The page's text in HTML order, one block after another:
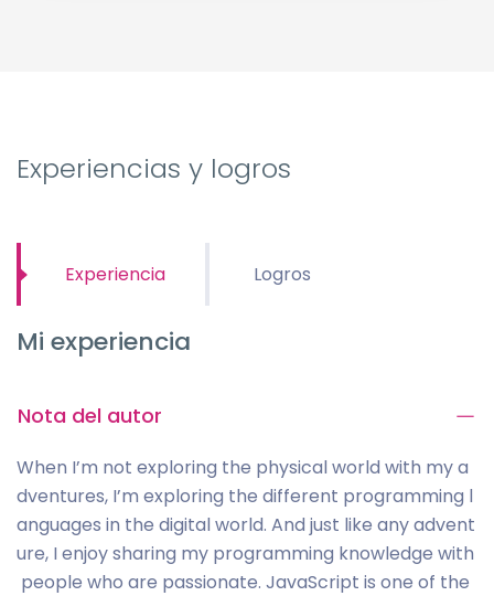
Experiencias y logros
Experiencia Logros
Mi experiencia
Nota del autor
When I’m not exploring the physical world with my a
dventures, I’m exploring the different programming l
anguages in the digital world. And just like any advent
ure, I enjoy sharing my programming knowledge with
people who are passionate. JavaScript is one of the